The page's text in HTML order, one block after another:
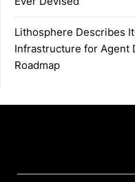
Lithosphere Describes
Infrastructure for Agent
Roadmap